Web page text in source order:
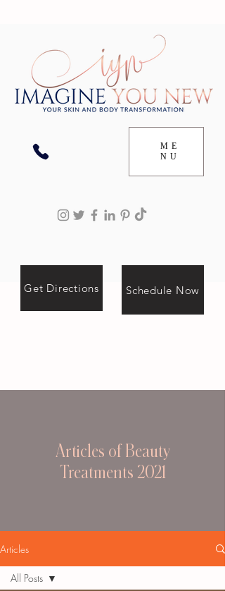
ME
NU
Get Directions Schedule Now
Articles of Beauty
Treatments 2021
Articles
All Posts